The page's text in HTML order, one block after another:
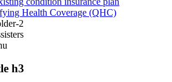
Health Coverage (QHC)
2
h3